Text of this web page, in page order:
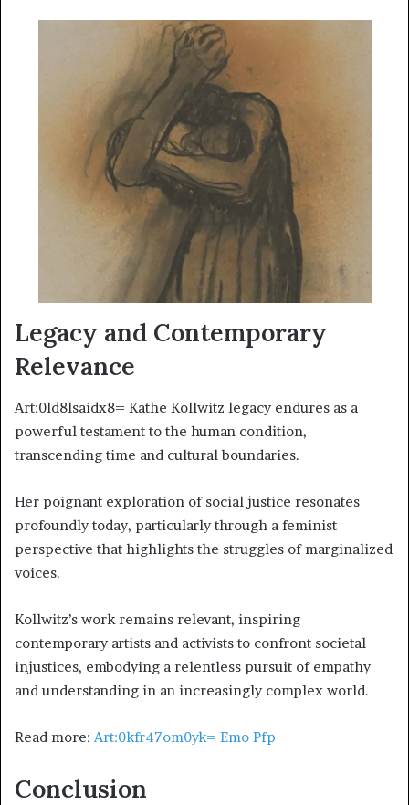
Legacy and Contemporary
Relevance
Art:0ld8lsaidx8= Kathe Kollwitz legacy endures as a
powerful testament to the human condition,
transcending time and cultural boundaries.
Her poignant exploration of social justice resonates
profoundly today, particularly through a feminist
perspective that highlights the struggles of marginalized
voices.
Kollwitz’s work remains relevant, inspiring
contemporary artists and activists to confront societal
injustices, embodying a relentless pursuit of empathy
and understanding in an increasingly complex world.
Read more: Art:0kfr47om0yk= Emo Pfp
Conclusion